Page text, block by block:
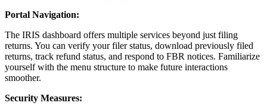
Portal Navigation:
The IRIS dashboard offers multiple services beyond just filing
returns. You can verify your filer status, download previously filed
returns, track refund status, and respond to FBR notices. Familiarize
yourself with the menu structure to make future interactions
smoother.
Security Measures: